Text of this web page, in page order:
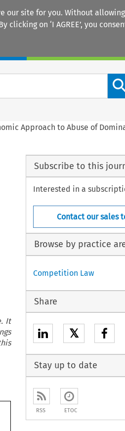
our site for you. Without allowing
clicking on ‘I AGREE’, you
Approach to Abuse of
It
Subscribe to this
Interested in a
Contact our sales
Browse by practice
Competition Law
Share
𝕏
Stay up to date
RSS ETOC